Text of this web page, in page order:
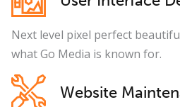
Next level pixel perfect
what Go Media is known for.
Website